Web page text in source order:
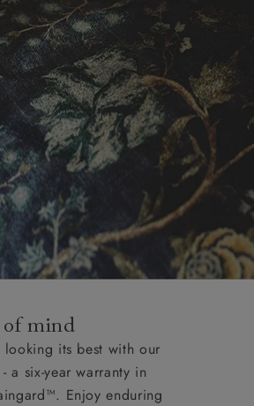
of mind
looking its best with our
a six-year warranty in
Enjoy enduring